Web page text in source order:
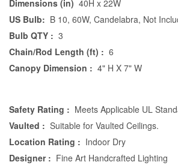
Dimensions (in) 40H x 22W
US Bulb: B 10, 60W, Candelabra, Not
Bulb QTY : 3
Chain/Rod Length (ft) : 6
Canopy Dimension : 4" H X 7" W
Safety Rating : Meets Applicable UL
Vaulted : Suitable for Vaulted Ceilings.
Location Rating : Indoor Dry
Designer : Fine Art Handcrafted Lighting